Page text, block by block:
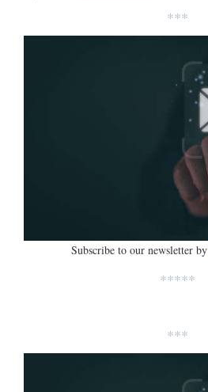
***
Subscribe to our newsletter by
*****
***